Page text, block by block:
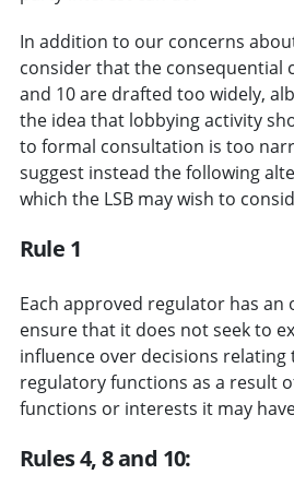
In addition to our concerns
consider that the consequential
and 10 are drafted too widely,
the idea that lobbying activity
to formal consultation is too
suggest instead the following
which the LSB may wish to
Rule 1
Each approved regulator has
ensure that it does not seek to
influence over decisions relating
regulatory functions as a result
functions or interests it may
Rules 4, 8 and 10: